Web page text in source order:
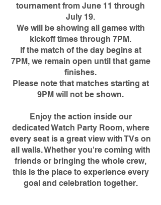
tournament from June 11 through
July 19.
We will be showing all games with
kickoff times through 7PM.
If the match of the day begins at
7PM, we remain open until that game
finishes.
Please note that matches starting at
9PM will not be shown.
Enjoy the action inside our
dedicated Watch Party Room, where
every seat is a great view with TVs on
all walls. Whether you're coming with
friends or bringing the whole crew,
this is the place to experience every
goal and celebration together.